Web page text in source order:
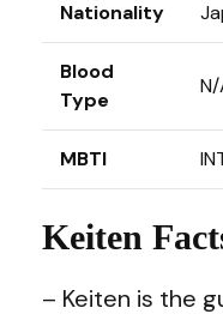
Nationality
Blood
Type
MBTI
Keiten
– Keiten is the